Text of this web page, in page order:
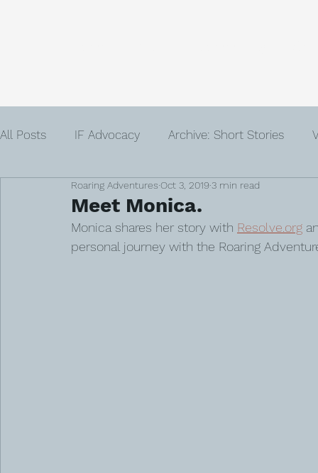
All Posts IF Advocacy Archive: Short Stories
Infertility Author Advent
Meet Monica.
Roaring Adventures Oct 3, 20193 min read
Monica shares her story with Resolve.org
personal journey with the Roaring